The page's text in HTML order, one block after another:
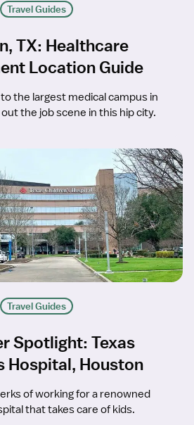
Travel Guides
TX: Healthcare
Location Guide
the largest medical campus in
the job scene in this hip city.
Travel Guides
Spotlight: Texas
Hospital, Houston
of working for a renowned
that takes care of kids.